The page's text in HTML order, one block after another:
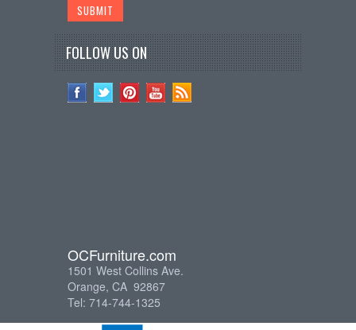
FOLLOW US ON
OCFurniture.com
1501 West Collins Ave.
Orange, CA 92867
Tel: 714-744-1325